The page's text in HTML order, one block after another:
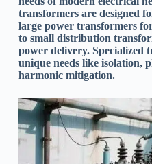
transformers are designed
large power transformers
to small distribution
power delivery. Specialized
unique needs like isolation,
harmonic mitigation.